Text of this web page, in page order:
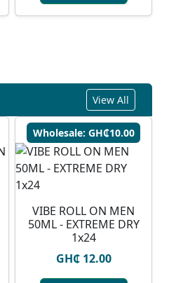
View All
Wholesale: GH₵10.00
VIBE ROLL ON MEN
50ML - EXTREME DRY
1x24
GH₵ 12.00